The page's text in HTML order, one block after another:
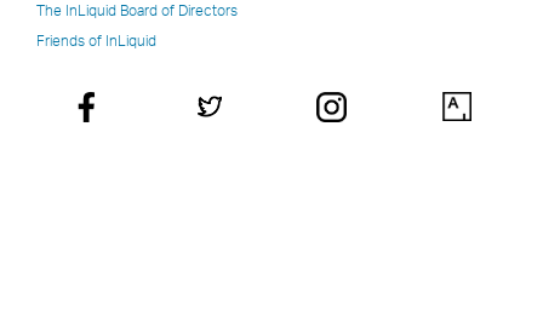
The InLiquid Board of Directors
Friends of InLiquid